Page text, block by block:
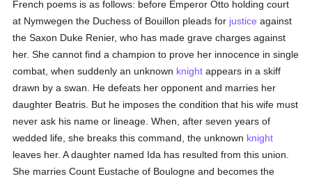
French poems is as follows: before Emperor Otto holding court
at Nymwegen the Duchess of Bouillon pleads for justice against
the Saxon Duke Renier, who has made grave charges against
her. She cannot find a champion to prove her innocence in single
combat, when suddenly an unknown knight appears in a skiff
drawn by a swan. He defeats her opponent and marries her
daughter Beatris. But he imposes the condition that his wife must
never ask his name or lineage. When, after seven years of
wedded life, she breaks this command, the unknown knight
leaves her. A daughter named Ida has resulted from this union.
She marries Count Eustache of Boulogne and becomes the